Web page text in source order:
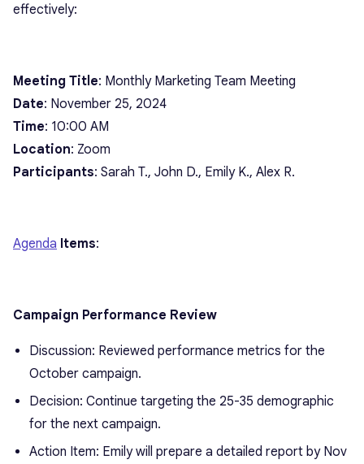
effectively:
Meeting Title: Monthly Marketing Team Meeting
Date: November 25, 2024
Time: 10:00 AM
Location: Zoom
Participants: Sarah T., John D., Emily K., Alex R.
Agenda Items:
Campaign Performance Review
Discussion: Reviewed performance metrics for the
October campaign.
Decision: Continue targeting the 25-35 demographic
for the next campaign.
Action Item: Emily will prepare a detailed report by Nov